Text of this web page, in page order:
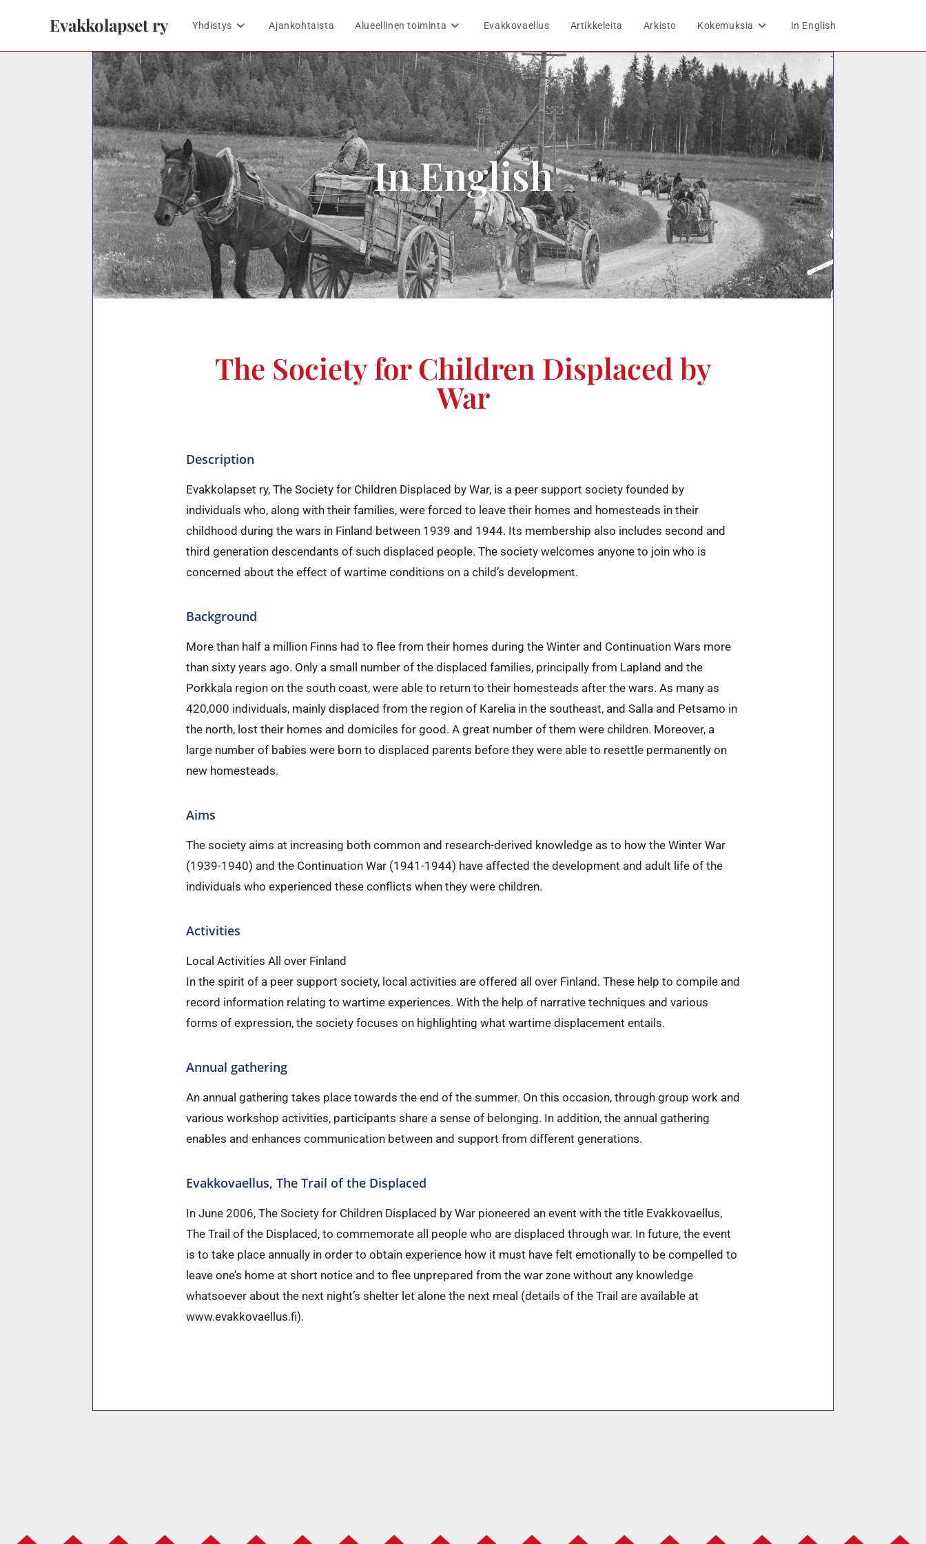
Evakkolapset ry Yhdistys Ajankohtaista Alueellinen toiminta Evakkovaellus Artikkeleita Arkisto Kokemuksia In English
In English
The Society for Children Displaced by
War
Description
Evakkolapset ry, The Society for Children Displaced by War, is a peer support society founded by
individuals who, along with their families, were forced to leave their homes and homesteads in their
childhood during the wars in Finland between 1939 and 1944. Its membership also includes second and
third generation descendants of such displaced people. The society welcomes anyone to join who is
concerned about the effect of wartime conditions on a child’s development.
Background
More than half a million Finns had to flee from their homes during the Winter and Continuation Wars more
than sixty years ago. Only a small number of the displaced families, principally from Lapland and the
Porkkala region on the south coast, were able to return to their homesteads after the wars. As many as
420,000 individuals, mainly displaced from the region of Karelia in the southeast, and Salla and Petsamo in
the north, lost their homes and domiciles for good. A great number of them were children. Moreover, a
large number of babies were born to displaced parents before they were able to resettle permanently on
new homesteads.
Aims
The society aims at increasing both common and research-derived knowledge as to how the Winter War
(1939-1940) and the Continuation War (1941-1944) have affected the development and adult life of the
individuals who experienced these conflicts when they were children.
Activities
Local Activities All over Finland
In the spirit of a peer support society, local activities are offered all over Finland. These help to compile and
record information relating to wartime experiences. With the help of narrative techniques and various
forms of expression, the society focuses on highlighting what wartime displacement entails.
Annual gathering
An annual gathering takes place towards the end of the summer. On this occasion, through group work and
various workshop activities, participants share a sense of belonging. In addition, the annual gathering
enables and enhances communication between and support from different generations.
Evakkovaellus, The Trail of the Displaced
In June 2006, The Society for Children Displaced by War pioneered an event with the title Evakkovaellus,
The Trail of the Displaced, to commemorate all people who are displaced through war. In future, the event
is to take place annually in order to obtain experience how it must have felt emotionally to be compelled to
leave one’s home at short notice and to flee unprepared from the war zone without any knowledge
whatsoever about the next night’s shelter let alone the next meal (details of the Trail are available at
www.evakkovaellus.fi).